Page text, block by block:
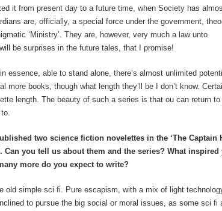
it from present day to a future time, when Society has
are, officially, a special force under the government,
‘Ministry’. They are, however, very much a law unto
be surprises in the future tales, that I promise!
essence, able to stand alone, there’s almost unlimited
more books, though what length they’ll be I don’t know.
length. The beauty of such a series is that ou can return
two science fiction novelettes in the ‘The Captain
Can you tell us about them and the series? What inspired
more do you expect to write?
old simple sci fi. Pure escapism, with a mix of light
to pursue the big social or moral issues, as some sci fi